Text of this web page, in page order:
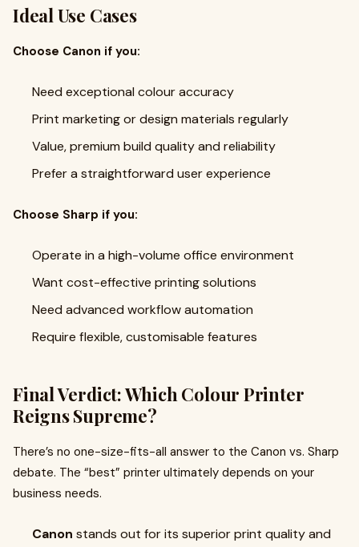
Ideal Use Cases
Choose Canon if you:
Need exceptional colour accuracy
Print marketing or design materials regularly
Value, premium build quality and reliability
Prefer a straightforward user experience
Choose Sharp if you:
Operate in a high-volume office environment
Want cost-effective printing solutions
Need advanced workflow automation
Require flexible, customisable features
Final Verdict: Which Colour Printer
Reigns Supreme?
There’s no one-size-fits-all answer to the Canon vs. Sharp
debate. The “best” printer ultimately depends on your
business needs.
Canon stands out for its superior print quality and